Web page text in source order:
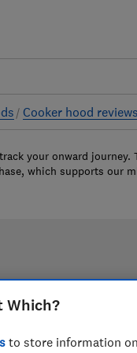
Cooker hood reviews
your onward journey.
which supports our
Which?
to store information